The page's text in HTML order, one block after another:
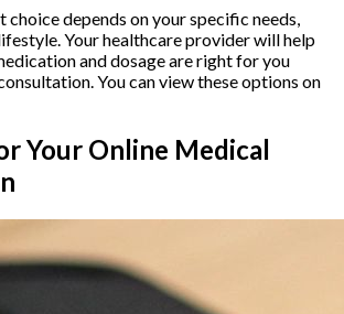
depends on your specific needs,
Your healthcare provider will help
and dosage are right for you
You can view these options on
Your Online Medical